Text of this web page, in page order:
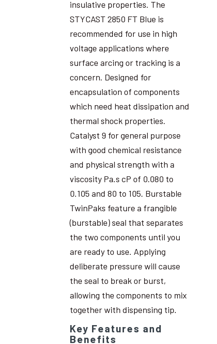
insulative properties. The
STYCAST 2850 FT Blue is
recommended for use in high
voltage applications where
surface arcing or tracking is a
concern. Designed for
encapsulation of components
which need heat dissipation and
thermal shock properties.
Catalyst 9 for general purpose
with good chemical resistance
and physical strength with a
viscosity Pa.s cP of 0.080 to
0.105 and 80 to 105. Burstable
TwinPaks feature a frangible
(burstable) seal that separates
the two components until you
are ready to use. Applying
deliberate pressure will cause
the seal to break or burst,
allowing the components to mix
together with dispensing tip.
Key Features and
Benefits